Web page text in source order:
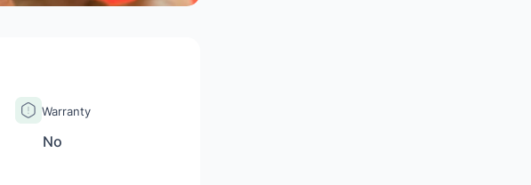
Warranty
No